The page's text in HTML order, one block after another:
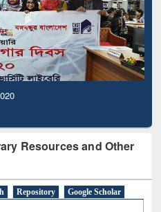
Resources and Other
Repository
Google Scholar